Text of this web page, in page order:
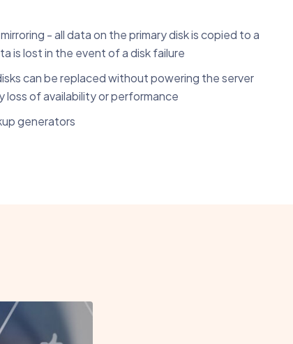
- all data on the primary disk is copied to a
is lost in the event of a disk failure
can be replaced without powering the server
loss of availability or performance
generators